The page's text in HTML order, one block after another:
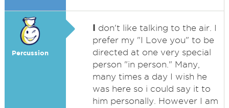
Percussion
I don't like talking to the air. I
prefer my "I Love you" to be
directed at one very special
person "in person." Many,
many times a day I wish he
was here so i could say it to
him personally. However I am